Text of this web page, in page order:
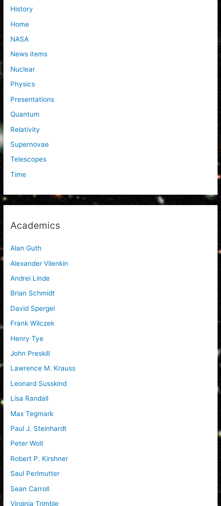
History
Home
NASA
News items
Nuclear
Physics
Presentations
Quantum
Relativity
Supernovae
Telescopes
Time
Academics
Alan Guth
Alexander Vilenkin
Andrei Linde
Brian Schmidt
David Spergel
Frank Wilczek
Henry Tye
John Preskill
Lawrence M. Krauss
Leonard Susskind
Lisa Randall
Max Tegmark
Paul J. Steinhardt
Peter Woit
Robert P. Kirshner
Saul Perlmutter
Sean Carroll
Virginia Trimble